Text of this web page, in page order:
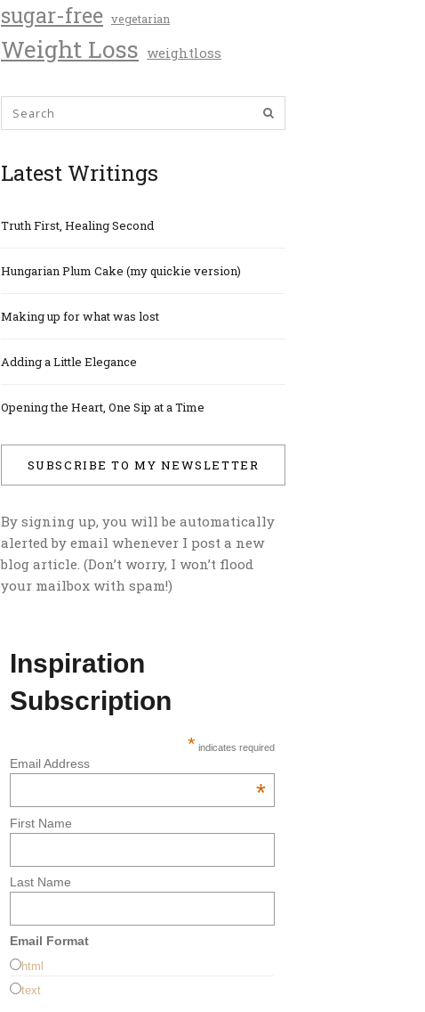
sugar-free vegetarian
Weight Loss weightloss
Latest Writings
Truth First, Healing Second
Hungarian Plum Cake (my quickie version)
Making up for what was lost
Adding a Little Elegance
Opening the Heart, One Sip at a Time
SUBSCRIBE TO MY NEWSLETTER
By signing up, you will be automatically
alerted by email whenever I post a new
blog article. (Don’t worry, I won’t flood
your mailbox with spam!)
Inspiration
Subscription
* indicates required
Email Address
*
First Name
Last Name
Email Format
html
text